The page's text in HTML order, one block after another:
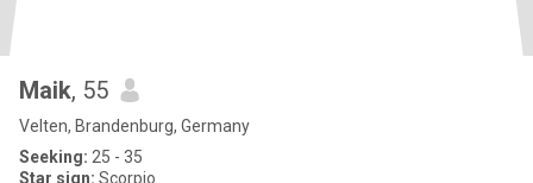
Maik, 55
Velten, Brandenburg, Germany
Seeking: 25 - 35
Star sign: Scorpio